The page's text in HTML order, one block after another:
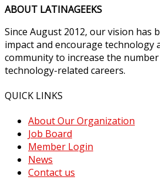
ABOUT LATINAGEEKS
Since August 2012, our vision has
impact and encourage technology
community to increase the
technology-related careers.
QUICK LINKS
About Our Organization
Job Board
Member Login
News
Contact us